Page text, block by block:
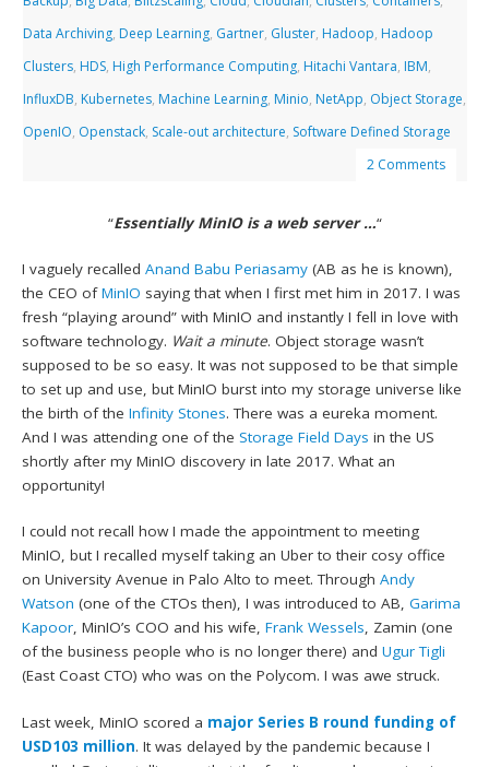
Data Archiving, Deep Learning, Gartner, Gluster, Hadoop, Hadoop
Clusters, HDS, High Performance Computing, Hitachi Vantara, IBM,
InfluxDB, Kubernetes, Machine Learning, Minio, NetApp, Object Storage,
OpenIO, Openstack, Scale-out architecture, Software Defined Storage
2 Comments
“Essentially MinIO is a web server …“
I vaguely recalledAnand Babu Periasamy (AB as he is known),
the CEO ofMinIO saying that when I first met him in 2017. I was
fresh “playing around” with MinIO and instantly I fell in love with
software technology. Wait a minute. Object storage wasn’t
supposed to be so easy. It was not supposed to be that simple
to set up and use, but MinIO burst into my storage universe like
the birth of theInfinity Stones. There was a eureka moment.
And I was attending one of theStorage Field Days in the US
shortly after my MinIO discovery in late 2017. What an
opportunity!
I could not recall how I made the appointment to meeting
MinIO, but I recalled myself taking an Uber to their cosy office
on University Avenue in Palo Alto to meet. ThroughAndy
Watson (one of the CTOs then), I was introduced to AB,Garima
Kapoor, MinIO’s COO and his wife,Frank Wessels, Zamin (one
of the business people who is no longer there) andUgur Tigli
(East Coast CTO) who was on the Polycom. I was awe struck.
Last week, MinIO scored a major Series B round funding of
USD103 million. It was delayed by the pandemic because I